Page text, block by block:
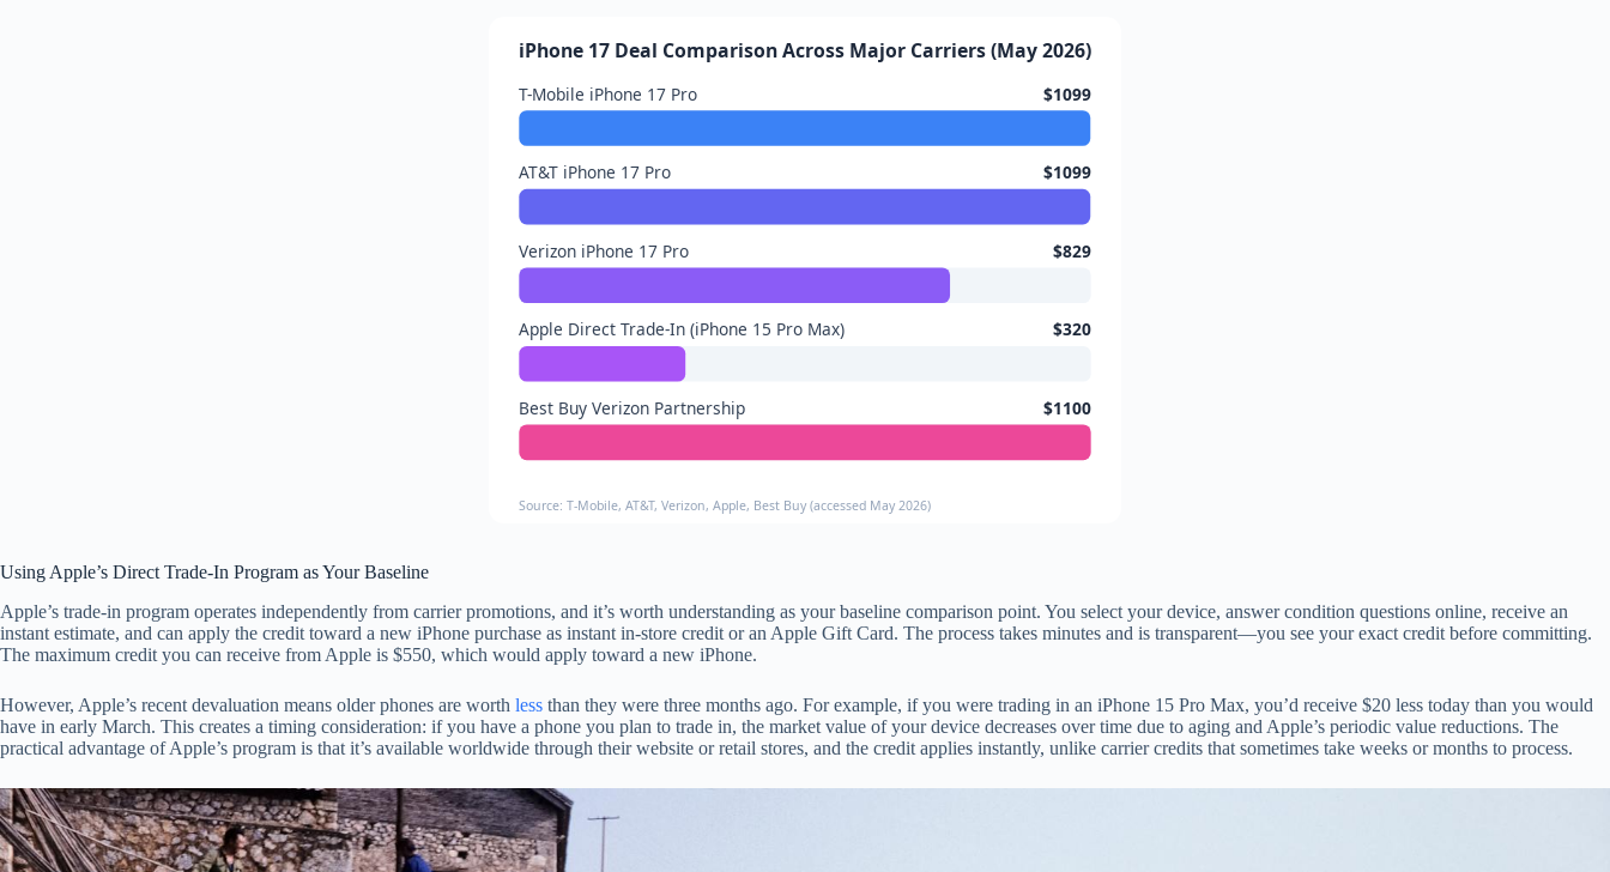
iPhone 17 Deal Comparison Across Major Carriers (May 2026)
T-Mobile iPhone 17 Pro $1099
AT&T iPhone 17 Pro $1099
Verizon iPhone 17 Pro $829
Apple Direct Trade-In (iPhone 15 Pro Max) $320
Best Buy Verizon Partnership $1100
Source: T-Mobile, AT&T, Verizon, Apple, Best Buy (accessed May 2026)
Using Apple’s Direct Trade-In Program as Your Baseline
Apple’s trade-in program operates independently from carrier promotions, and it’s worth understanding as your baseline comparison point. You select your device, answer condition questions online, receive an
instant estimate, and can apply the credit toward a new iPhone purchase as instant in-store credit or an Apple Gift Card. The process takes minutes and is transparent—you see your exact credit before committing.
The maximum credit you can receive from Apple is $550, which would apply toward a new iPhone.
However, Apple’s recent devaluation means older phones are worth less than they were three months ago. For example, if you were trading in an iPhone 15 Pro Max, you’d receive $20 less today than you would
have in early March. This creates a timing consideration: if you have a phone you plan to trade in, the market value of your device decreases over time due to aging and Apple’s periodic value reductions. The
practical advantage of Apple’s program is that it’s available worldwide through their website or retail stores, and the credit applies instantly, unlike carrier credits that sometimes take weeks or months to process.